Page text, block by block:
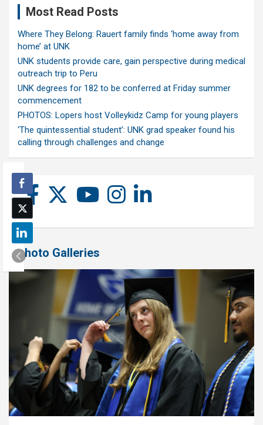
Most Read Posts
Where They Belong: Rauert family finds ‘home away from
home’ at UNK
UNK students provide care, gain perspective during medical
outreach trip to Peru
UNK degrees for 182 to be conferred at Friday summer
commencement
PHOTOS: Lopers host Volleykidz Camp for young players
‘The quintessential student’: UNK grad speaker found his
calling through challenges and change
Photo Galleries